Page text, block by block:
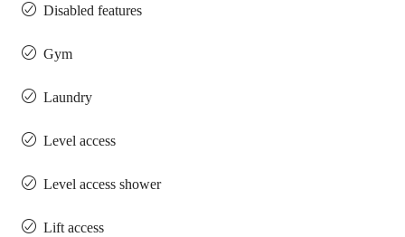
Disabled features
Gym
Laundry
Level access
Level access shower
Lift access